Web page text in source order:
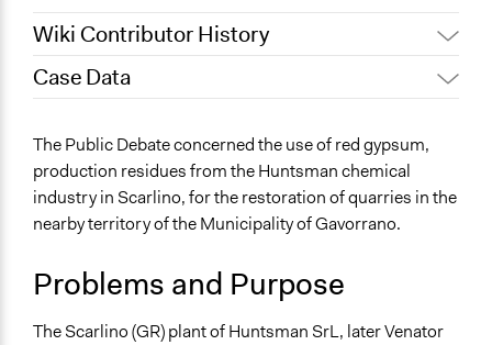
Wiki Contributor History
May 27, 2021
May 6, 2021
Jaskiran Gakhal, Participedia
Team
November 3,
2020
alexmengozzi
Case Data
Agriculture, Forestry, Fishing & Mining Industries
Planning & Development
Environment
Natural Resource Management
Environmental Conservation
The Public Debate concerned the use of red gypsum,
production residues from the Huntsman chemical
industry in Scarlino, for the restoration of quarries in the
nearby territory of the Municipality of Gavorrano.
Problems and Purpose
The Scarlino (GR) plant of Huntsman SrL, later Venator